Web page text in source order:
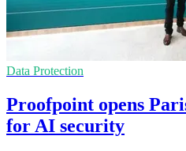
Data Protection
Proofpoint opens
for AI security